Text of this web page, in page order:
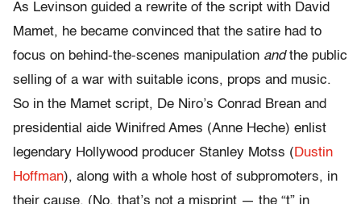
As Levinson guided a rewrite of the script with David
Mamet, he became convinced that the satire had to
focus on behind-the-scenes manipulation andthe public
selling of a war with suitable icons, props and music.
So in the Mamet script, De Niro’s Conrad Brean and
presidential aide Winifred Ames (Anne Heche) enlist
legendary Hollywood producer Stanley Motss ( Dustin
Hoffman), along with a whole host of subpromoters, in